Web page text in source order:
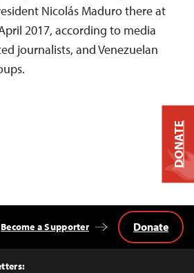
Nicolás Maduro there at
2017, according to media
journalists, and Venezuelan
Become a Supporter Donate
DONATE